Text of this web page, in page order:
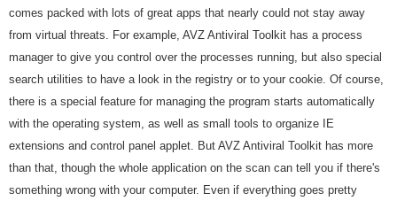
comes packed with lots of great apps that nearly could not stay away
from virtual threats. For example, AVZ Antiviral Toolkit has a process
manager to give you control over the processes running, but also special
search utilities to have a look in the registry or to your cookie. Of course,
there is a special feature for managing the program starts automatically
with the operating system, as well as small tools to organize IE
extensions and control panel applet. But AVZ Antiviral Toolkit has more
than that, though the whole application on the scan can tell you if there's
something wrong with your computer. Even if everything goes pretty